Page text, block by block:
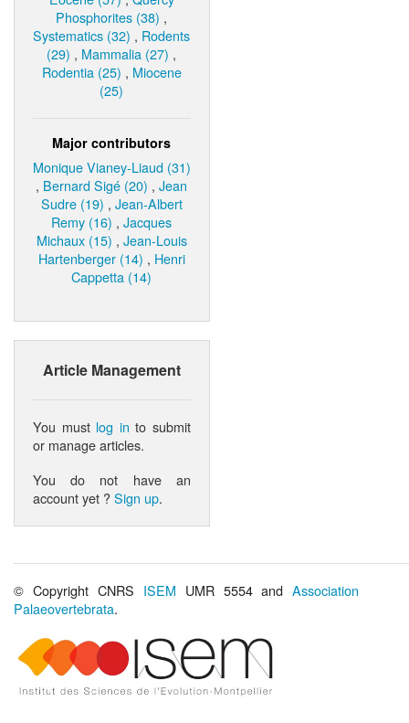
Phosphorites (38) ,
Systematics (32) , Rodents
(29) , Mammalia (27) ,
Rodentia (25) , Miocene
(25)
Major contributors
Monique Vianey-Liaud (31)
, Bernard Sigé (20) ,Jean
Sudre (19) , Jean-Albert
Remy (16) ,Jacques
Michaux (15) , Jean-Louis
Hartenberger (14) , Henri
Cappetta (14)
Article Management
You must log in to submit
or manage articles.
You do not have an
account yet ?Sign up.
© Copyright CNRS ISEM UMR 5554 andAssociation
Palaeovertebrata.